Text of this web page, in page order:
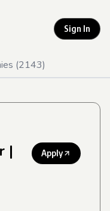
Sign In
(2143)
|
Apply